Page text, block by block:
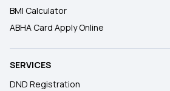
BMI Calculator
ABHA Card Apply Online
SERVICES
DND Registration